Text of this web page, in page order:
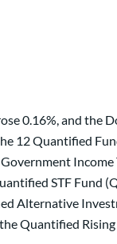
0.16%, and the
12 Quantified
Income
STF Fund
Alternative
Quantified